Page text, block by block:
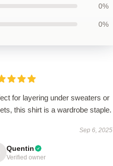
0%
0%
for layering under sweaters or
this shirt is a wardrobe staple.
Sep 6, 2025
Quentin
Verified owner